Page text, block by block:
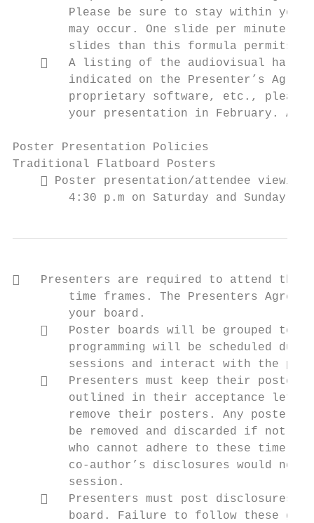
Please be sure to stay within
may occur. One slide per minute
slides than this formula permits
   A listing of the audiovisual
indicated on the Presenter’s
proprietary software, etc.,
your presentation in February.
Poster Presentation Policies
Traditional Flatboard Posters
 Poster presentation/attendee
4:30 p.m on Saturday and Sunday
   Presenters are required to attend their
time frames. The Presenters
        your board.
   Poster boards will be grouped
programming will be scheduled
sessions and interact with the
   Presenters must keep their
outlined in their acceptance
remove their posters. Any posters
be removed and discarded if not
who cannot adhere to these time
co‐author’s disclosures would
        session.
   Presenters must post disclosures
board. Failure to follow these